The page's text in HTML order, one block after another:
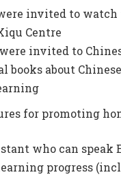
invited to
Centre
invited to
books about
for promoting
who can
progress